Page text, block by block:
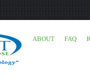
ABOUT FAQ